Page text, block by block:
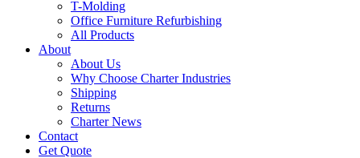
T-Molding
Office Furniture Refurbishing
All Products
About
About Us
Why Choose Charter Industries
Shipping
Returns
Charter News
Contact
Get Quote